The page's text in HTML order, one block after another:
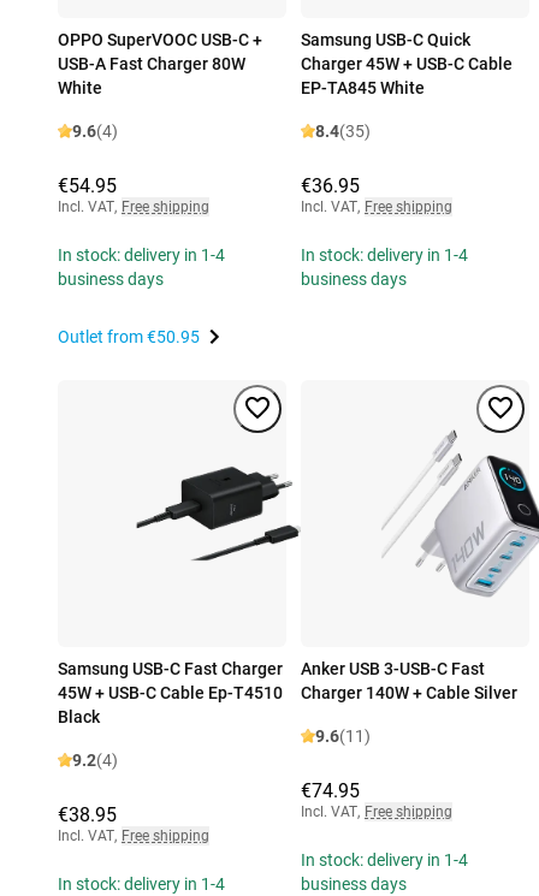
OPPO SuperVOOC USB-C +
USB-A Fast Charger 80W
White
9.6(4)
€54.95
Incl. VAT, Free shipping
In stock: delivery in 1-4
business days
Outlet from€50.95
Samsung USB-C Quick
Charger 45W + USB-C Cable
EP-TA845 White
8.4(35)
€36.95
Incl. VAT, Free shipping
In stock: delivery in 1-4
business days
Samsung USB-C Fast Charger
45W + USB-C Cable Ep-T4510
Black
9.2(4)
€38.95
Incl. VAT, Free shipping
In stock: delivery in 1-4
Anker USB 3-USB-C Fast
Charger 140W + Cable Silver
9.6(11)
€74.95
Incl. VAT, Free shipping
In stock: delivery in 1-4
business days